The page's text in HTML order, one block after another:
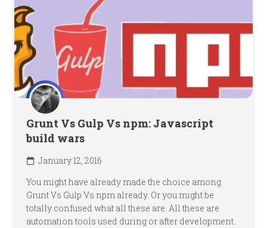
Grunt Vs Gulp Vs npm: Javascript
build wars
January 12, 2016
You might have already made the choice among
Grunt Vs Gulp Vs npm already. Or you might be
totally confused what all these are. All these are
automation tools used during or after development.